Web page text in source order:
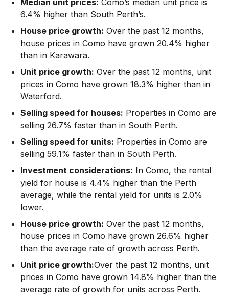
6.4% higher than South Perth’s.
House price growth: Over the past 12 months,
house prices in Como have grown 20.4% higher
than in Karawara.
Unit price growth: Over the past 12 months, unit
prices in Como have grown 18.3% higher than in
Waterford.
Selling speed for houses: Properties in Como are
selling 26.7% faster than in South Perth.
Selling speed for units: Properties in Como are
selling 59.1% faster than in South Perth.
Investment considerations: In Como, the rental
yield for house is 4.4% higher than the Perth
average, while the rental yield for units is 2.0%
lower.
House price growth: Over the past 12 months,
house prices in Como have grown 26.6% higher
than the average rate of growth across Perth.
Unit price growth:Over the past 12 months, unit
prices in Como have grown 14.8% higher than the
average rate of growth for units across Perth.